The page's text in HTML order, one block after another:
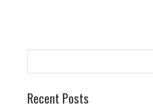
Recent Posts